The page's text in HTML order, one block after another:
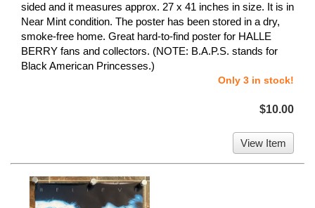
sided and it measures approx. 27 x 41 inches in size. It is in
Near Mint condition. The poster has been stored in a dry,
smoke-free home. Great hard-to-find poster for HALLE
BERRY fans and collectors. (NOTE: B.A.P.S. stands for
Black American Princesses.)
Only 3 in stock!
$10.00
View Item